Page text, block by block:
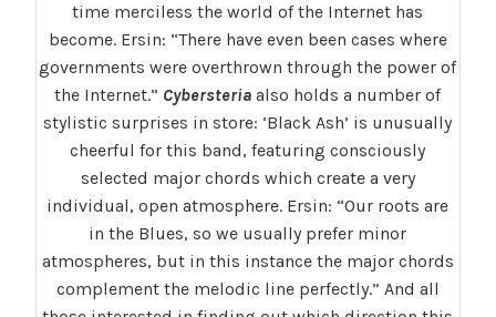
time merciless the world of the Internet has
become. Ersin: “There have even been cases where
governments were overthrown through the power of
the Internet.” Cybersteria also holds a number of
stylistic surprises in store: ‘Black Ash’ is unusually
cheerful for this band, featuring consciously
selected major chords which create a very
individual, open atmosphere. Ersin: “Our roots are
in the Blues, so we usually prefer minor
atmospheres, but in this instance the major chords
complement the melodic line perfectly.” And all